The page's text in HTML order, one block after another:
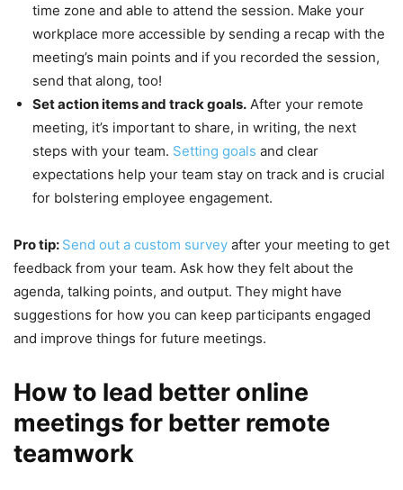
time zone and able to attend the session. Make your
workplace more accessible by sending a recap with the
meeting’s main points and if you recorded the session,
send that along, too!
Set action items and track goals. After your remote
meeting, it’s important to share, in writing, the next
steps with your team. Setting goals and clear
expectations help your team stay on track and is crucial
for bolstering employee engagement.
Pro tip: Send out a custom survey after your meeting to get
feedback from your team. Ask how they felt about the
agenda, talking points, and output. They might have
suggestions for how you can keep participants engaged
and improve things for future meetings.
How to lead better online
meetings for better remote
teamwork